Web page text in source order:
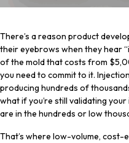
for
There’s a reason product
their eyebrows when they hear
of the mold that costs from
you need to commit to it.
producing hundreds of
what if you’re still validating
are in the hundreds or low
That’s where low-volume, cost-